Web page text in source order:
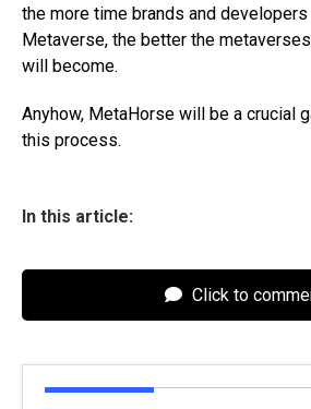
the more time brands and
Metaverse, the better the
will become.
Anyhow, MetaHorse will be a crucial
this process.
In this article:
Click to